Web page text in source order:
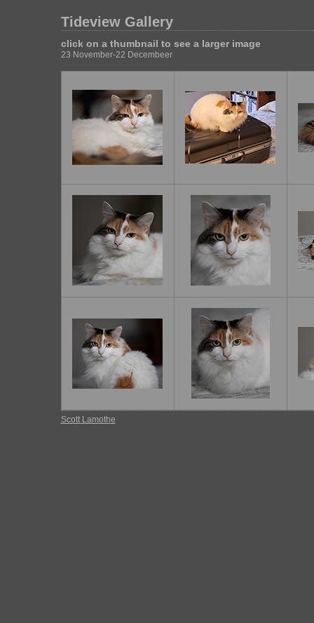
Tideview Gallery
click on a thumbnail to see a larger image
23 November-22 Decembeer
Scott Lamothe